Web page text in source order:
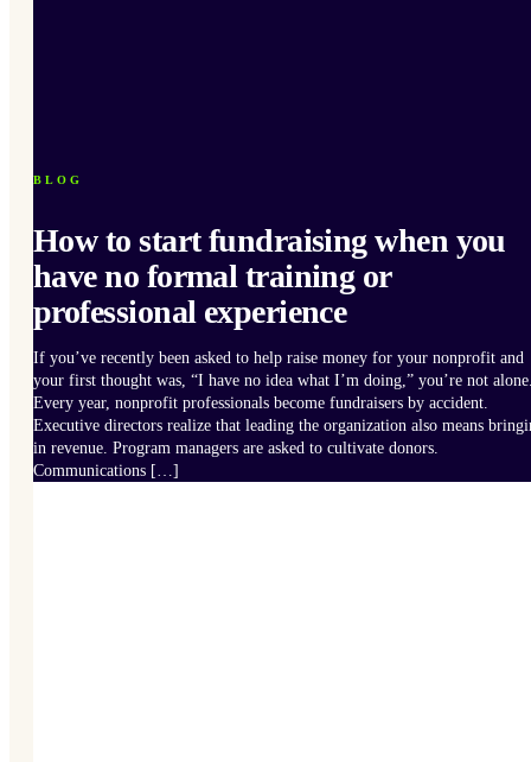
BLOG
How to start fundraising when you
have no formal training or
professional experience
If you’ve recently been asked to help raise money for your nonprofit and
your first thought was, “I have no idea what I’m doing,” you’re not
Every year, nonprofit professionals become fundraisers by accident.
Executive directors realize that leading the organization also means
in revenue. Program managers are asked to cultivate donors.
Communications […]